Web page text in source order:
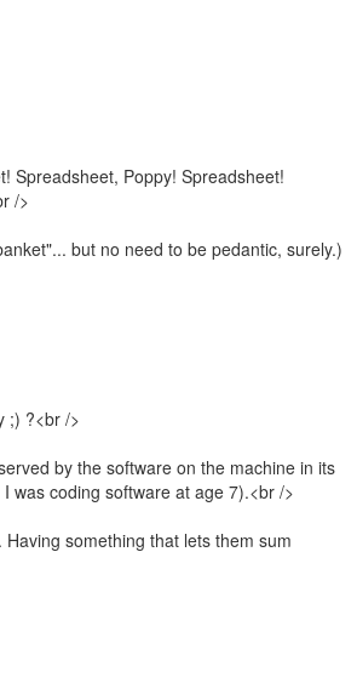
Spreadsheet, Poppy! Spreadsheet!
/>
but no need to be pedantic, surely.)
;) ?<br />
by the software on the machine in its
was coding software at age 7).<br />
something that lets them sum